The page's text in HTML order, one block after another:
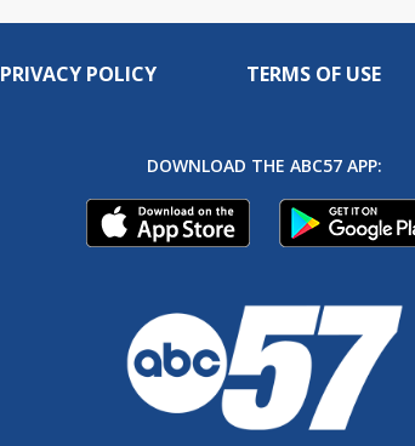
PRIVACY POLICY TERMS OF USE
DOWNLOAD THE ABC57 APP: